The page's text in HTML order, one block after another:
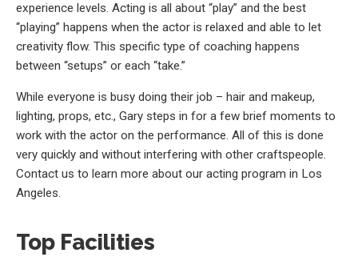
experience levels. Acting is all about “play” and the best
“playing” happens when the actor is relaxed and able to let
creativity flow. This specific type of coaching happens
between “setups” or each “take.”
While everyone is busy doing their job – hair and makeup,
lighting, props, etc., Gary steps in for a few brief moments to
work with the actor on the performance. All of this is done
very quickly and without interfering with other craftspeople.
Contact us to learn more about our acting program in Los
Angeles.
Top Facilities